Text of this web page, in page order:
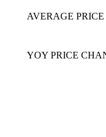
AVERAGE
YOY PRICE